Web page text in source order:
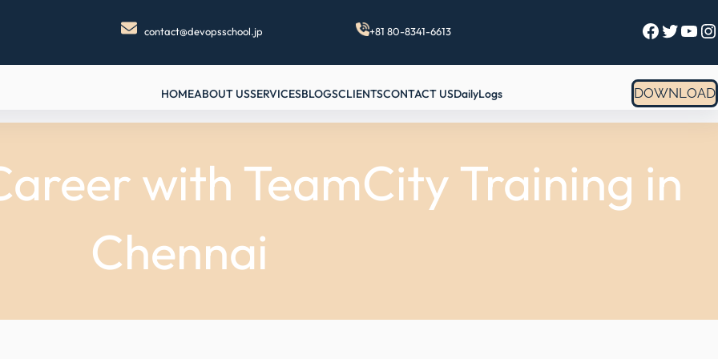
contact@devopsschool.jp +81 80-8341-6613 Facebook Twitter YouTube Instagram
HOMEABOUT USSERVICESBLOGSCLIENTSCONTACT USDailyLogs DOWNLOAD
with TeamCity Training in
Chennai